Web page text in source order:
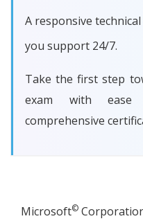
A responsive
you support 24/7.
Take the first step
exam with
comprehensive
Microsoft©